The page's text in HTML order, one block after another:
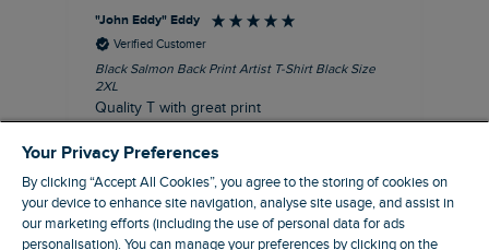
"John Eddy" Eddy
Verified Customer
Black Salmon Back Print Artist T-Shirt Black Size
2XL
Quality T with great print
41 minutes ago
Your Privacy Preferences
By clicking “Accept All Cookies”, you agree to the storing of cookies on
your device to enhance site navigation, analyse site usage, and assist in
our marketing efforts (including the use of personal data for ads
personalisation). You can manage your preferences by clicking on the